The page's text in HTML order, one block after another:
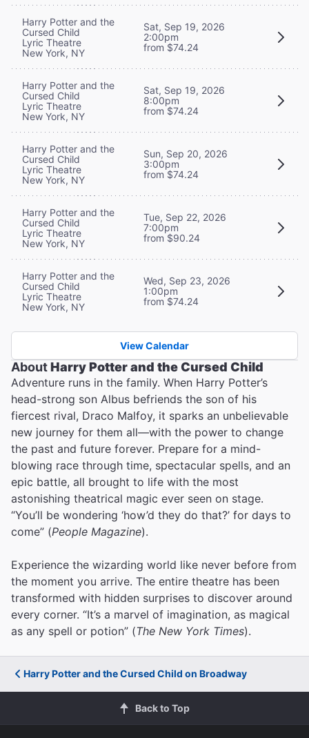
Harry Potter and the
Cursed Child
Lyric Theatre
New York, NY
Sat, Sep 19, 2026
2:00pm
from $74.24
Harry Potter and the
Cursed Child
Lyric Theatre
New York, NY
Sat, Sep 19, 2026
8:00pm
from $74.24
Harry Potter and the
Cursed Child
Lyric Theatre
New York, NY
Sun, Sep 20, 2026
3:00pm
from $74.24
Harry Potter and the
Cursed Child
Lyric Theatre
New York, NY
Tue, Sep 22, 2026
7:00pm
from $90.24
Harry Potter and the
Cursed Child
Lyric Theatre
New York, NY
Wed, Sep 23, 2026
1:00pm
from $74.24
View Calendar
AboutHarry Potter and the Cursed Child
Adventure runs in the family. When Harry Potter’s
head-strong son Albus befriends the son of his
fiercest rival, Draco Malfoy, it sparks an unbelievable
new journey for them all—with the power to change
the past and future forever. Prepare for a mind-
blowing race through time, spectacular spells, and an
epic battle, all brought to life with the most
astonishing theatrical magic ever seen on stage.
“You’ll be wondering ‘how’d they do that?’ for days to
come” (People Magazine).
Experience the wizarding world like never before from
the moment you arrive. The entire theatre has been
transformed with hidden surprises to discover around
every corner. “It’s a marvel of imagination, as magical
as any spell or potion” (The New York Times).
Harry Potter and the Cursed Child on Broadway
Back to Top